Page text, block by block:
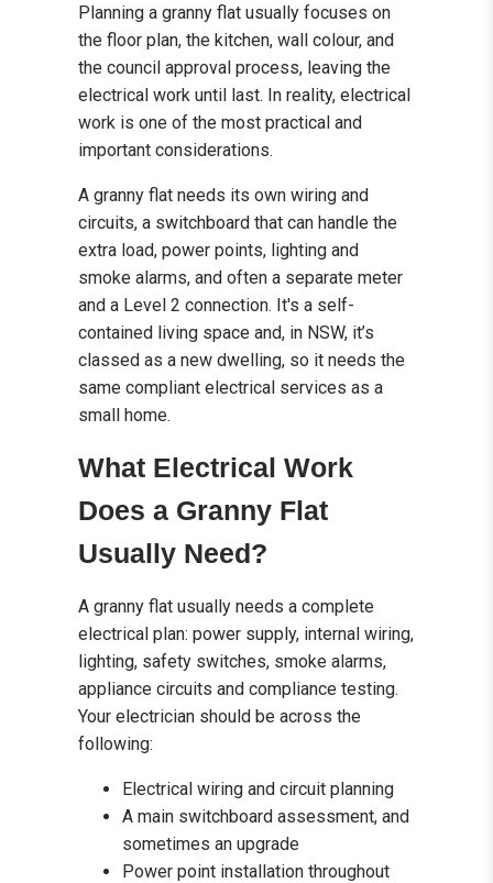
Planning a granny flat usually focuses on
the floor plan, the kitchen, wall colour, and
the council approval process, leaving the
electrical work until last. In reality, electrical
work is one of the most practical and
important considerations.
A granny flat needs its own wiring and
circuits, a switchboard that can handle the
extra load, power points, lighting and
smoke alarms, and often a separate meter
and a Level 2 connection. It's a self-
contained living space and, in NSW, it’s
classed as a new dwelling, so it needs the
same compliant electrical services as a
small home.
What Electrical Work
Does a Granny Flat
Usually Need?
A granny flat usually needs a complete
electrical plan: power supply, internal wiring,
lighting, safety switches, smoke alarms,
appliance circuits and compliance testing.
Your electrician should be across the
following:
Electrical wiring and circuit planning
A main switchboard assessment, and
sometimes an upgrade
Power point installation throughout